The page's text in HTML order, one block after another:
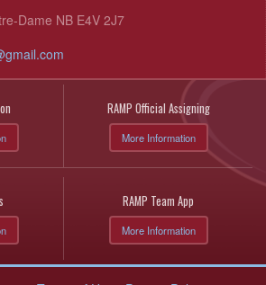
Dame NB E4V 2J7
RAMP Official Assigning
More Information
RAMP Team App
More Information